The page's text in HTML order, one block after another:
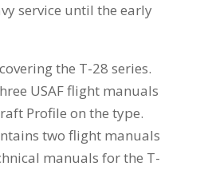
service until the early
the T-28 series.
USAF flight manuals
Profile on the type.
two flight manuals
manuals for the T-